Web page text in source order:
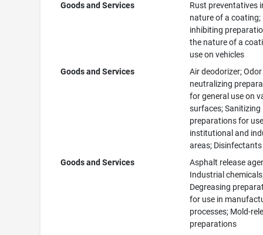
Goods and Services
Rust preventatives
nature of a coating;
inhibiting
the nature of a
use on vehicles
Goods and Services
Air deodorizer; Odor
neutralizing
for general use on
surfaces; Sanitizing
preparations for
institutional and
areas; Disinfectants
Goods and Services
Asphalt release
Industrial
Degreasing
for use in
processes; Mold-
preparations